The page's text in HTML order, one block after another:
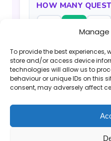
To provide the best experiences,
store and/or access device
technologies will allow us to
behaviour or unique IDs on this
consent, may adversely affect
HOW MANY